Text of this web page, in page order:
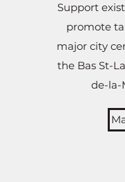
Support
promote
major city
the Bas St-
de-la-